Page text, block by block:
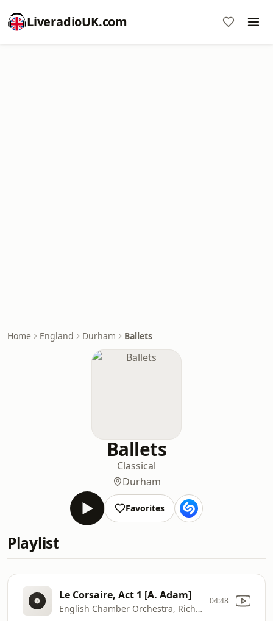
LiveradioUK.com
Home England Durham Ballets
Ballets
Classical
Durham
Favorites
Playlist
Le Corsaire, Act 1 [A. Adam]
English Chamber Orchestra, Richard Bonynge
04:48